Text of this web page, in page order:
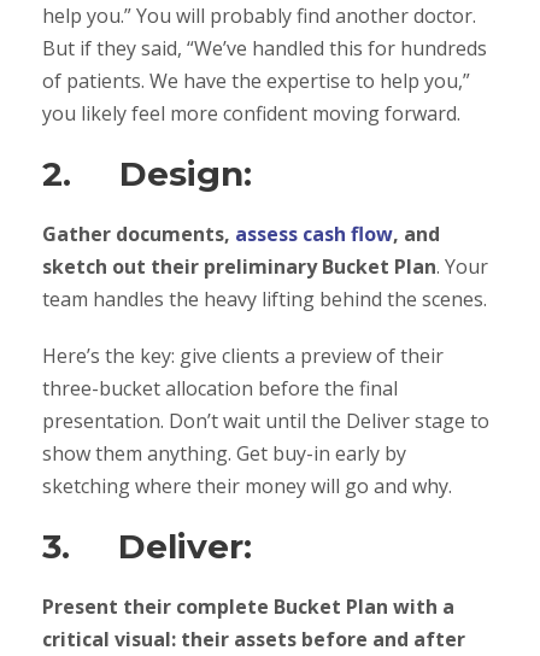
help you.” You will probably find another doctor.
But if they said, “We’ve handled this for hundreds
of patients. We have the expertise to help you,”
you likely feel more confident moving forward.
2. Design:
Gather documents, assess cash flow, and
sketch out their preliminary Bucket Plan. Your
team handles the heavy lifting behind the scenes.
Here’s the key: give clients a preview of their
three-bucket allocation before the final
presentation. Don’t wait until the Deliver stage to
show them anything. Get buy-in early by
sketching where their money will go and why.
3. Deliver:
Present their complete Bucket Plan with a
critical visual: their assets before and after